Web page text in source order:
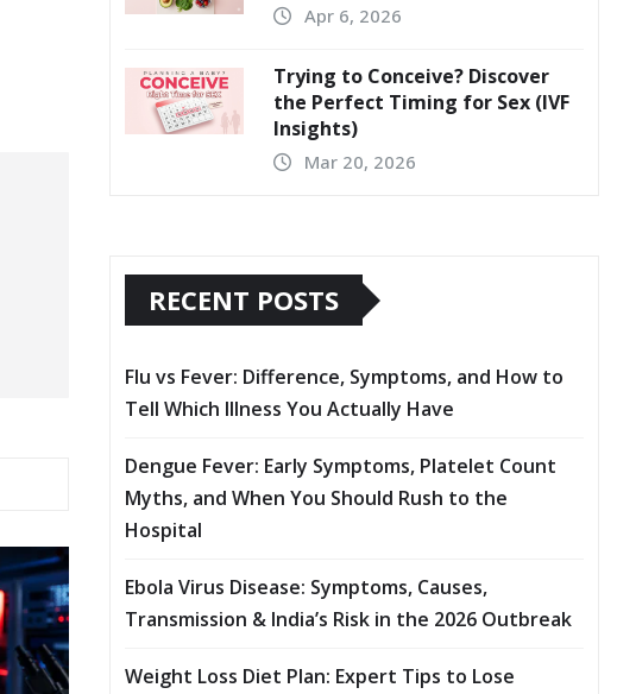
Apr 6, 2026
Trying to Conceive? Discover
the Perfect Timing for Sex (IVF
Insights)
Mar 20, 2026
RECENT POSTS
Flu vs Fever: Difference, Symptoms, and How to
Tell Which Illness You Actually Have
Dengue Fever: Early Symptoms, Platelet Count
Myths, and When You Should Rush to the
Hospital
Ebola Virus Disease: Symptoms, Causes,
Transmission & India’s Risk in the 2026 Outbreak
Weight Loss Diet Plan: Expert Tips to Lose